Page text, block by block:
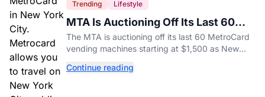
Trending Lifestyle
MTA Is Auctioning Off Its Last 60
MetroCard Machines
The MTA is auctioning off its last 60 MetroCard
vending machines starting at $1,500 as New
system.
Continue reading